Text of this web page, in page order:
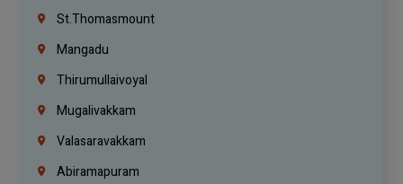
St.Thomasmount
Mangadu
Thirumullaivoyal
Mugalivakkam
Valasaravakkam
Abiramapuram